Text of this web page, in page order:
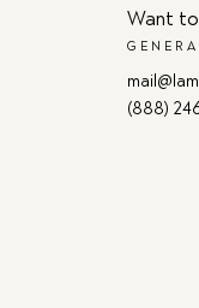
Want to
(888)